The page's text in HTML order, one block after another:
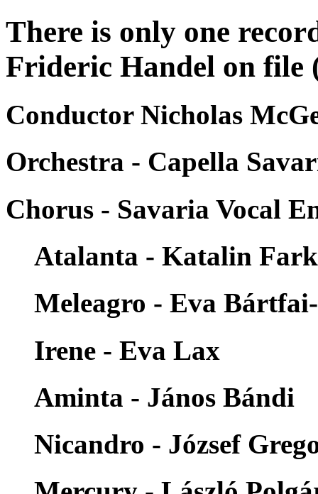
There is only one
Frideric Handel on
Conductor Nicholas
Orchestra - Capella
Chorus - Savaria Vocal
Atalanta - Katalin
Meleagro - Eva
Irene - Eva Lax
Aminta - János Bándi
Nicandro - József